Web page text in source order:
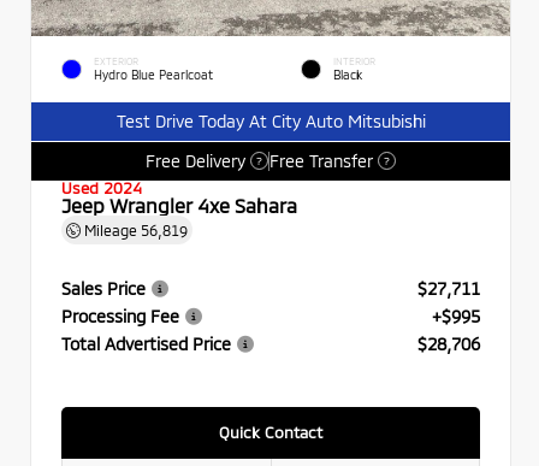
EXTERIOR
Hydro Blue Pearlcoat
INTERIOR
Black
Test Drive Today At City Auto Mitsubishi
Free Delivery
? Free Transfer ?
Used 2024
Jeep Wrangler 4xe Sahara
Mileage 56,819
Sales Price
$27,711
Processing Fee
+$995
Total Advertised Price
$28,706
Quick Contact